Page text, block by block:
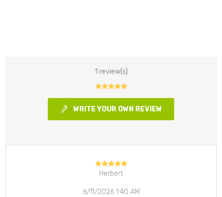
1 review(s)
WRITE YOUR OWN REVIEW
Herbert
6/11/2026 1:40 AM